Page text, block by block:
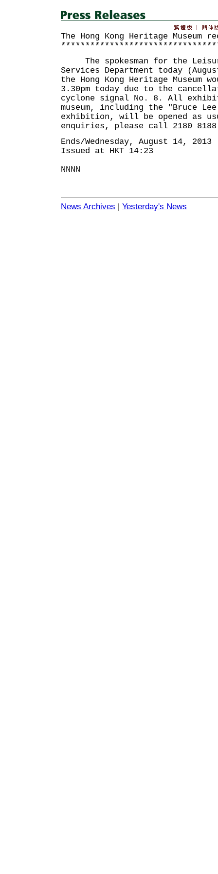
The Hong Kong Heritage Museum
The spokesman for the
Services Department today
the Hong Kong Heritage Museum
3.30pm today due to the
cyclone signal No. 8. All
museum, including the "Bruce
exhibition, will be opened as
enquiries, please call 2180
Ends/Wednesday, August 14, 2013
Issued at HKT 14:23
NNNN
News Archives | Yesterday's News